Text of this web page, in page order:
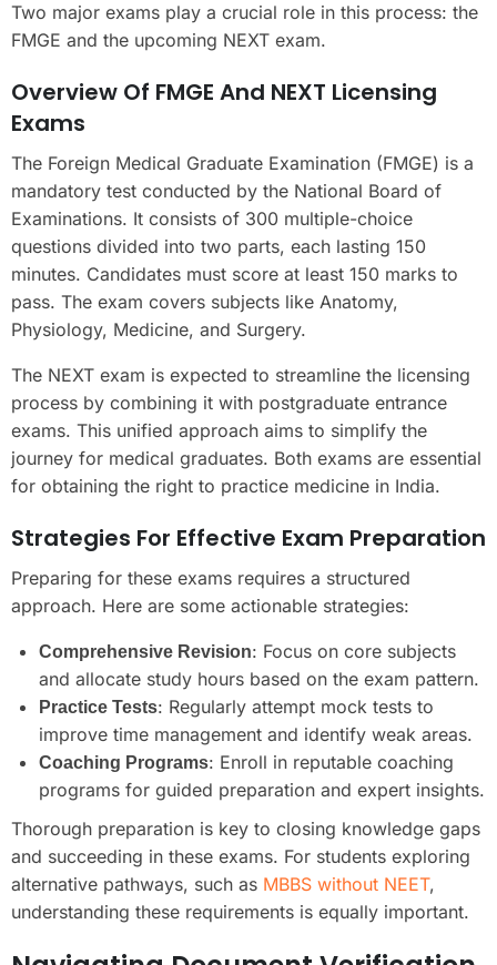
Two major exams play a crucial role in this process: the
FMGE and the upcoming NEXT exam.
Overview Of FMGE And NEXT Licensing
Exams
The Foreign Medical Graduate Examination (FMGE) is a
mandatory test conducted by the National Board of
Examinations. It consists of 300 multiple-choice
questions divided into two parts, each lasting 150
minutes. Candidates must score at least 150 marks to
pass. The exam covers subjects like Anatomy,
Physiology, Medicine, and Surgery.
The NEXT exam is expected to streamline the licensing
process by combining it with postgraduate entrance
exams. This unified approach aims to simplify the
journey for medical graduates. Both exams are essential
for obtaining the right to practice medicine in India.
Strategies For Effective Exam Preparation
Preparing for these exams requires a structured
approach. Here are some actionable strategies:
Comprehensive Revision: Focus on core subjects
and allocate study hours based on the exam pattern.
Practice Tests: Regularly attempt mock tests to
improve time management and identify weak areas.
Coaching Programs: Enroll in reputable coaching
programs for guided preparation and expert insights.
Thorough preparation is key to closing knowledge gaps
and succeeding in these exams. For students exploring
alternative pathways, such as MBBS without NEET,
understanding these requirements is equally important.